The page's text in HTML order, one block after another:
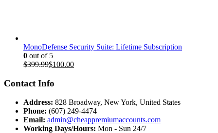
MonoDefense Security Suite: Lifetime Subscription
0 out of 5
$399.99Original
was:
$100.00Current
Contact Info
Address: 828 Broadway, New York, United States
Phone: (607) 249-4474
Email: admin@cheappremiumaccounts.com
Working Days/Hours: Mon - Sun 24/7